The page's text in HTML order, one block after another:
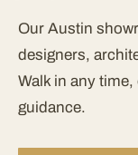
Our Austin
designers,
Walk in any
guidance.